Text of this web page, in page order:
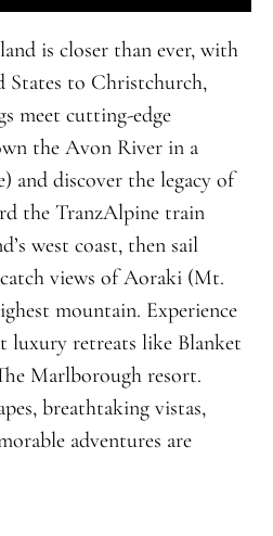
is closer than ever, with
to Christchurch,
meet cutting-edge
the Avon River in a
and discover the legacy of
the TranzAlpine train
west coast, then sail
views of Aoraki (Mt.
mountain. Experience
luxury retreats like Blanket
Marlborough resort.
breathtaking vistas,
adventures are